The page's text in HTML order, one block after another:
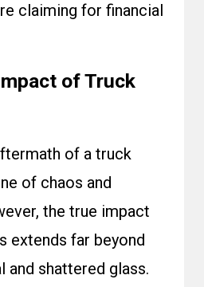
claiming for financial
of Truck
of a truck
of chaos and
the true impact
extends far beyond
shattered glass.